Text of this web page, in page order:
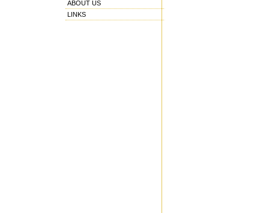
ABOUT US
LINKS